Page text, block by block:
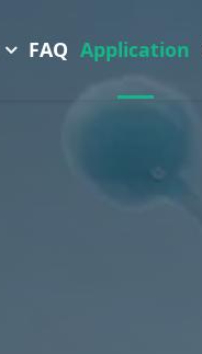
FAQ Application